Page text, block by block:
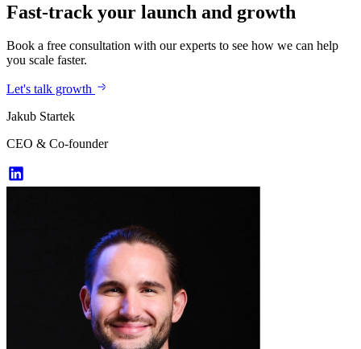
Fast-track your launch and growth
Book a free consultation with our experts to see how we can help
you scale faster.
Let's talk growth
Jakub Startek
CEO & Co-founder